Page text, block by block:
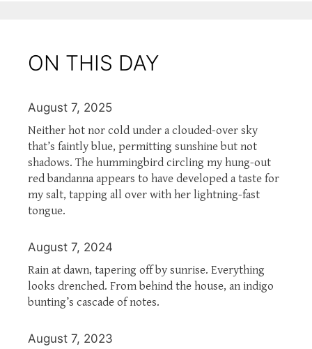
ON THIS DAY
August 7, 2025
Neither hot nor cold under a clouded-over sky
that’s faintly blue, permitting sunshine but not
shadows. The hummingbird circling my hung-out
red bandanna appears to have developed a taste for
my salt, tapping all over with her lightning-fast
tongue.
August 7, 2024
Rain at dawn, tapering off by sunrise. Everything
looks drenched. From behind the house, an indigo
bunting’s cascade of notes.
August 7, 2023